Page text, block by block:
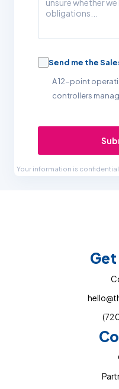
A 12-point
controllers
Send me the
Your information is
Get